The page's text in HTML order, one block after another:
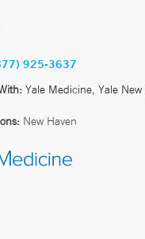
925-3637
Yale Medicine, Yale
New Haven